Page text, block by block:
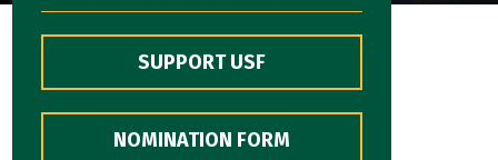
SUPPORT USF
NOMINATION FORM